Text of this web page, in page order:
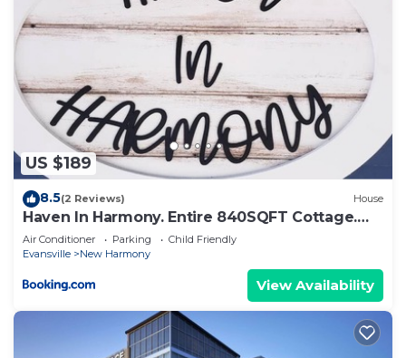
US $189
8.5(2 Reviews) House
Haven In Harmony. Entire 840SQFT Cottage.
Sleeps 4
Air Conditioner Parking
Child Friendly
Evansville
New Harmony
View Availability